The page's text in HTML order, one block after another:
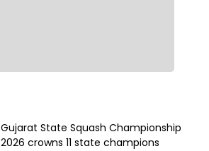
Gujarat State Squash Championship
2026 crowns 11 state champions